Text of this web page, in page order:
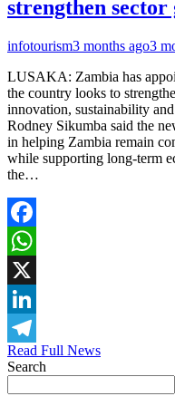
strengthen
infotourism3 months ago3
LUSAKA: Zambia has
the country looks to
innovation, sustainability
Rodney Sikumba said the
in helping Zambia remain
while supporting long-term
the…
Facebook
WhatsApp
X
LinkedIn
Telegram
Read Full News
Search